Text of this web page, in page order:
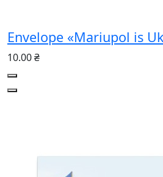
Envelope «Mariupol is
10.00 ₴